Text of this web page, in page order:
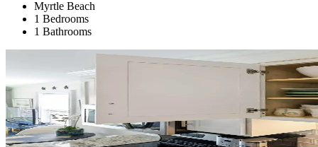
Myrtle Beach
1 Bedrooms
1 Bathrooms